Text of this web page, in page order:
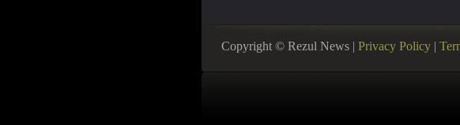
Copyright © Rezul News | Privacy Policy |